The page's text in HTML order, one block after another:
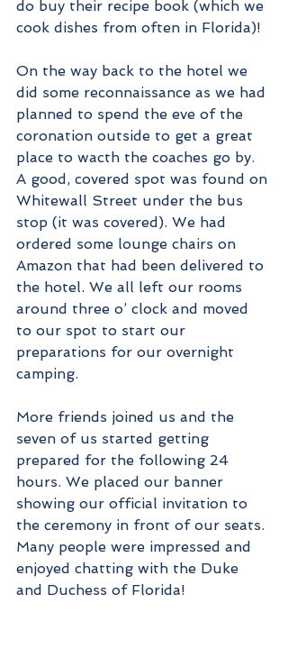
do buy their recipe book (which we
cook dishes from often in Florida)!
On the way back to the hotel we
did some reconnaissance as we had
planned to spend the eve of the
coronation outside to get a great
place to wacth the coaches go by.
A good, covered spot was found on
Whitewall Street under the bus
stop (it was covered). We had
ordered some lounge chairs on
Amazon that had been delivered to
the hotel. We all left our rooms
around three o’ clock and moved
to our spot to start our
preparations for our overnight
camping.
More friends joined us and the
seven of us started getting
prepared for the following 24
hours. We placed our banner
showing our official invitation to
the ceremony in front of our seats.
Many people were impressed and
enjoyed chatting with the Duke
and Duchess of Florida!